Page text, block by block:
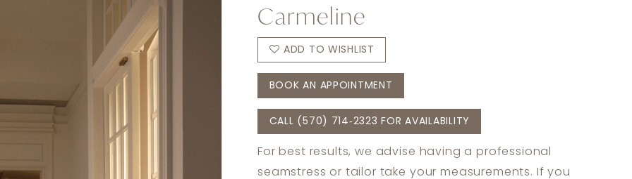
Carmeline
ADD TO WISHLIST
BOOK AN APPOINTMENT
CALL (570) 714‑2323 FOR AVAILABILITY
For best results, we advise having a professional
seamstress or tailor take your measurements. If you